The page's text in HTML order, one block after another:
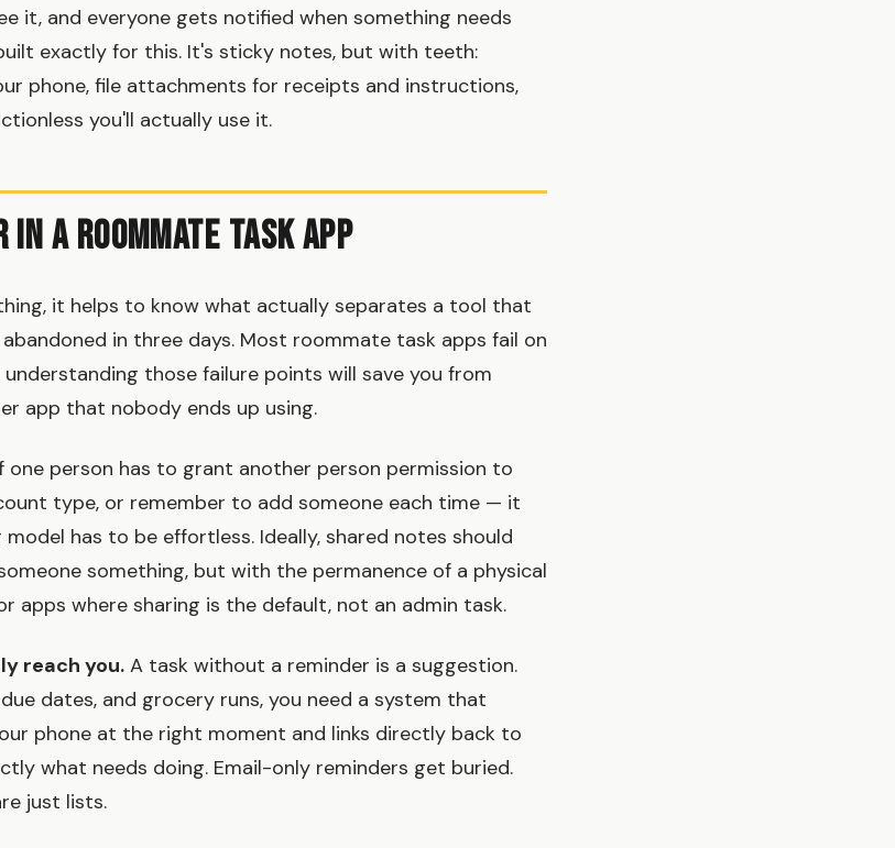
it, and everyone gets notified when something needs
exactly for this. It's sticky notes, but with teeth:
phone, file attachments for receipts and instructions,
you'll actually use it.
a Roommate Task App
it helps to know what actually separates a tool that
in three days. Most roommate task apps fail on
those failure points will save you from
app that nobody ends up using.
one person has to grant another person permission to
type, or remember to add someone each time — it
has to be effortless. Ideally, shared notes should
something, but with the permanence of a physical
apps where sharing is the default, not an admin task.
reach you. A task without a reminder is a suggestion.
dates, and grocery runs, you need a system that
phone at the right moment and links directly back to
what needs doing. Email-only reminders get buried.
just lists.